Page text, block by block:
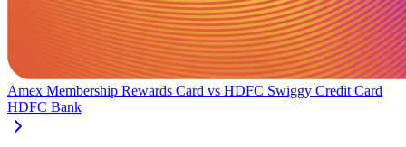
Amex Membership Rewards Card vs HDFC Swiggy Credit Card
HDFC Bank